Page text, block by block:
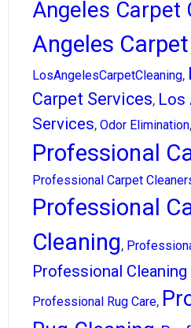
Angeles Carpet
Angeles
LosAngelesCarpetCleaning,
Carpet Services, Los
Services, Odor Elimination,
Professional
Professional Carpet
Professional
Cleaning,
Professional
Professional Rug Care,